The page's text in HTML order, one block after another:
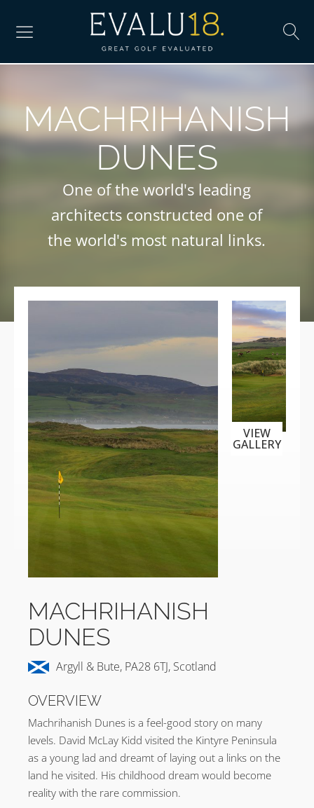
MACHRIHANISH
DUNES
One of the world's leading
architects constructed one of
the world's most natural links.
VIEW
GALLERY
MACHRIHANISH
DUNES
Argyll & Bute, PA28 6TJ, Scotland
OVERVIEW
Machrihanish Dunes is a feel-good story on many
levels. David McLay Kidd visited the Kintyre Peninsula
as a young lad and dreamt of laying out a links on the
land he visited. His childhood dream would become
reality with the rare commission.